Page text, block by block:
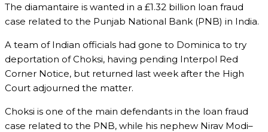
The diamantaire is wanted in a £1.32 billion loan fraud
case related to the Punjab National Bank (PNB) in India.
A team of Indian officials had gone to Dominica to try
deportation of Choksi, having pending Interpol Red
Corner Notice, but returned last week after the High
Court adjourned the matter.
Choksi is one of the main defendants in the loan fraud
case related to the PNB, while his nephew Nirav Modi–